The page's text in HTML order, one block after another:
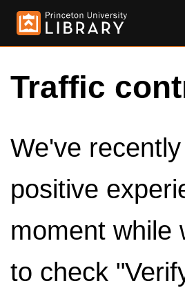
Traffic
We've
positive
moment while
to check